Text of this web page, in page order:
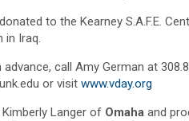
to the Kearney S.A.F.E.
in Iraq.
call Amy German at
or visit www.vday.org
Langer of Omaha and